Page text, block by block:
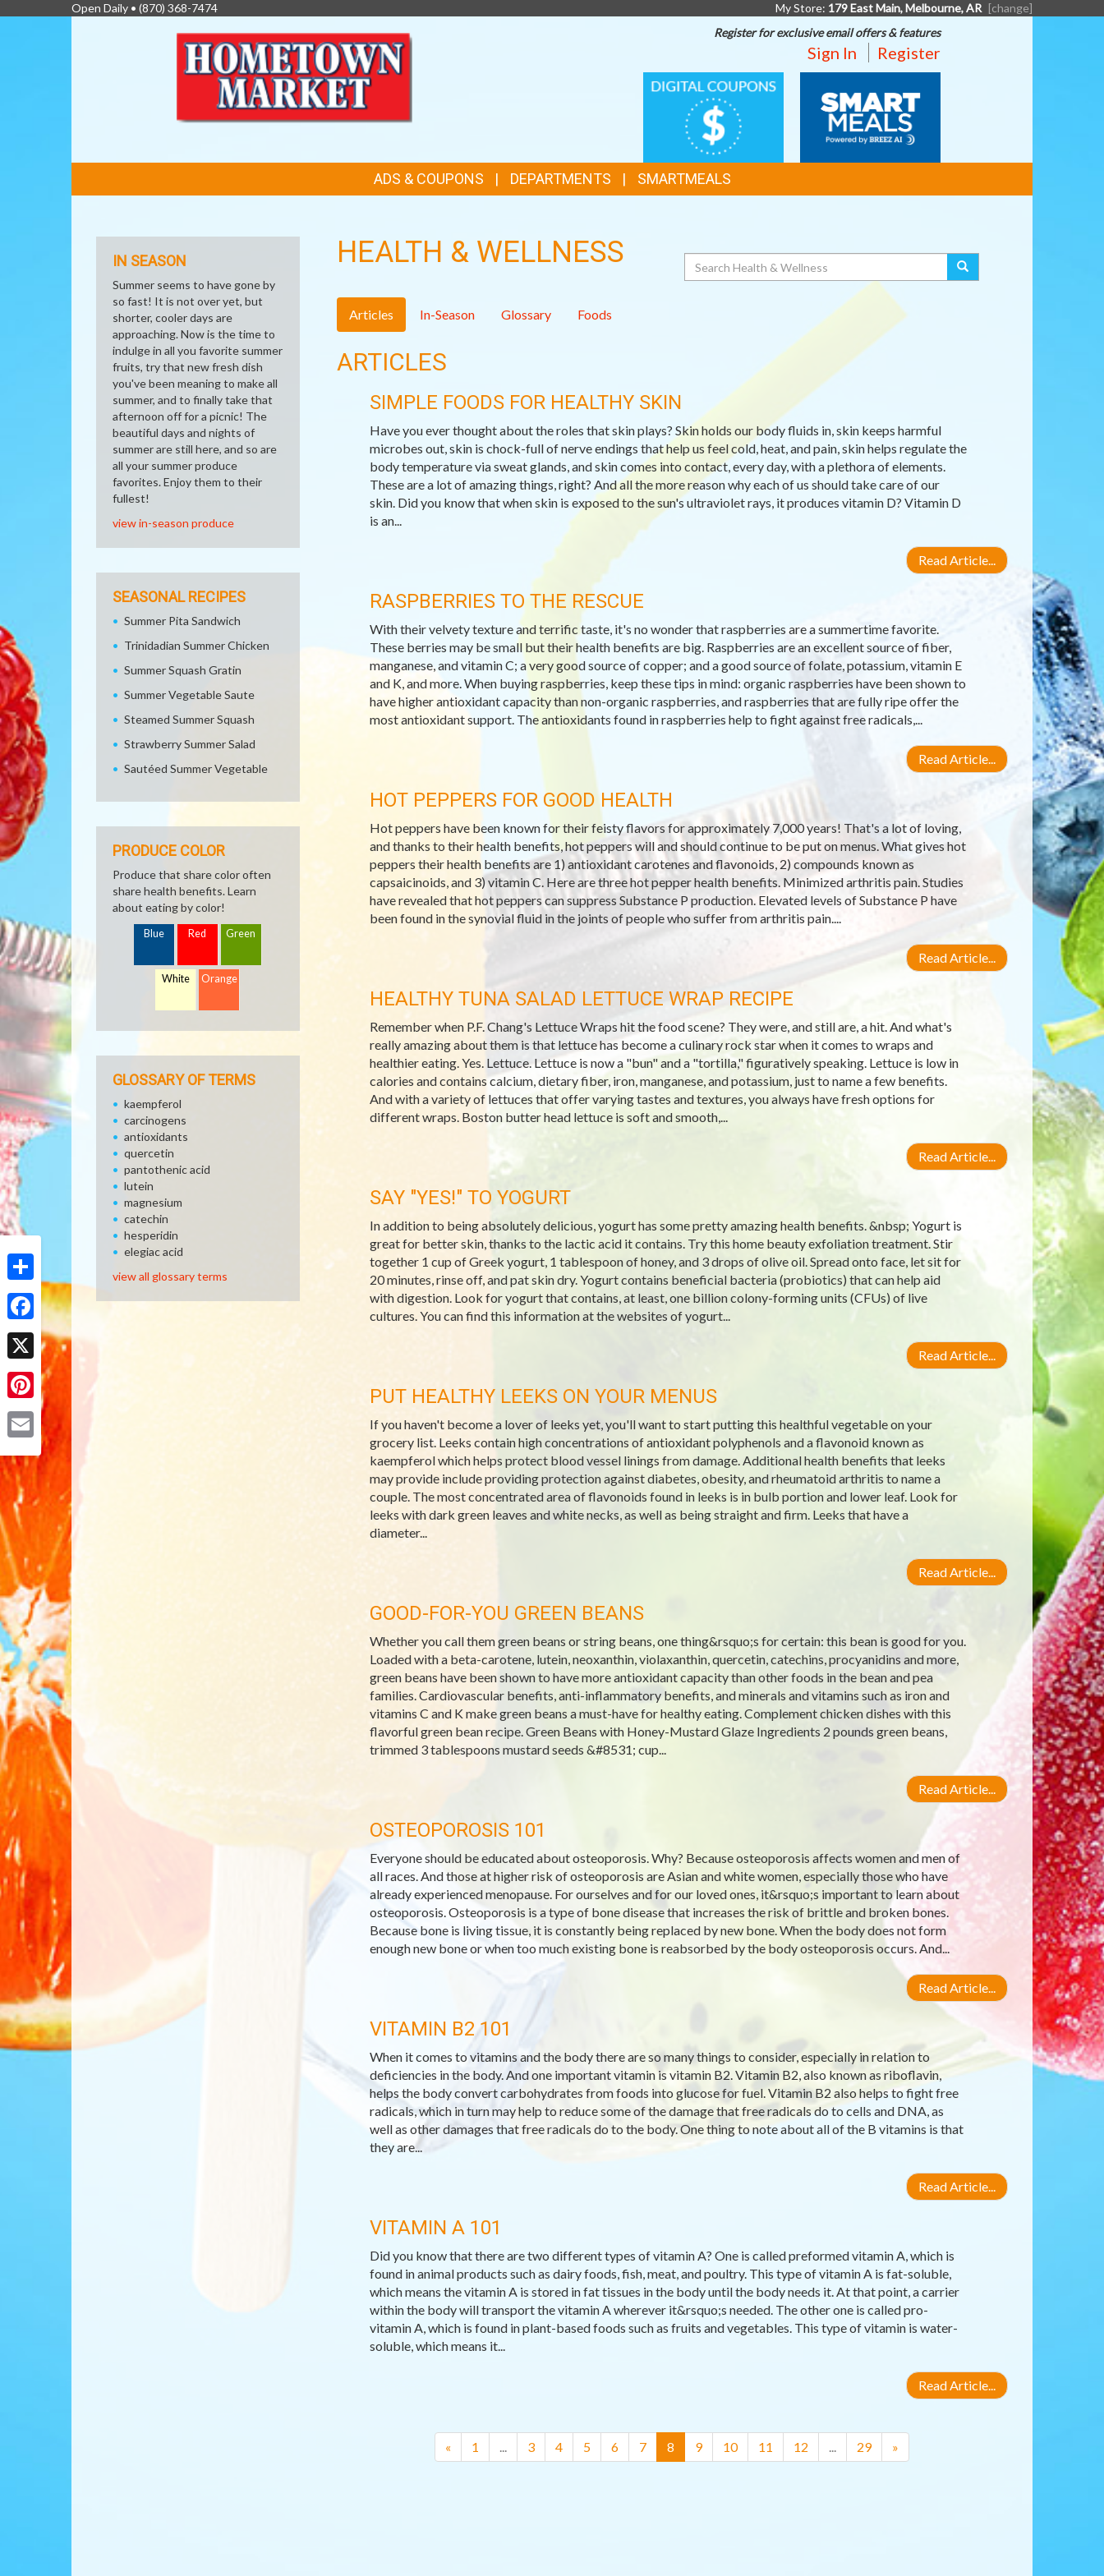
Share
Facebook
X
Pinterest
Open Daily • (870) 368-7474 My Store: 179 East Main, Melbourne, AR [change]
Register for exclusive email offers & features
Sign In Register
DIGITAL
COUPONS
MEALS
LINKS
ADS & COUPONS DEPARTMENTS SMARTMEALS
HEALTH & WELLNESS Search
Articles In-Season Glossary Foods
ARTICLES
SIMPLE FOODS FOR HEALTHY SKIN
Have you ever thought about the roles that skin plays? Skin holds our body fluids in, skin keeps harmful
microbes out, skin is chock-full of nerve endings that help us feel cold, heat, and pain, skin helps regulate the
body temperature via sweat glands, and skin comes into contact, every day, with a plethora of elements.
These are a lot of amazing things, right? And all the more reason why each of us should take care of our
skin. Did you know that when skin is exposed to the sun's ultraviolet rays, it produces vitamin D? Vitamin D
is an...
Read Article...
RASPBERRIES TO THE RESCUE
With their velvety texture and terrific taste, it's no wonder that raspberries are a summertime favorite.
These berries may be small but their health benefits are big. Raspberries are an excellent source of fiber,
manganese, and vitamin C; a very good source of copper; and a good source of folate, potassium, vitamin E
and K, and more. When buying raspberries, keep these tips in mind: organic raspberries have been shown to
have higher antioxidant capacity than non-organic raspberries, and raspberries that are fully ripe offer the
most antioxidant support. The antioxidants found in raspberries help to fight against free radicals,...
Read Article...
HOT PEPPERS FOR GOOD HEALTH
Hot peppers have been known for their feisty flavors for approximately 7,000 years! That's a lot of loving,
and thanks to their health benefits, hot peppers will and should continue to be put on menus. What gives hot
peppers their health benefits are 1) antioxidant carotenes and flavonoids, 2) compounds known as
capsaicinoids, and 3) vitamin C. Here are three hot pepper health benefits. Minimized arthritis pain. Studies
have revealed that hot peppers can suppress Substance P production. Elevated levels of Substance P have
been found in the synovial fluid in the joints of people who suffer from arthritis pain....
Read Article...
HEALTHY TUNA SALAD LETTUCE WRAP RECIPE
Remember when P.F. Chang's Lettuce Wraps hit the food scene? They were, and still are, a hit. And what's
really amazing about them is that lettuce has become a culinary rock star when it comes to wraps and
healthier eating. Yes. Lettuce. Lettuce is now a "bun" and a "tortilla," figuratively speaking. Lettuce is low in
calories and contains calcium, dietary fiber, iron, manganese, and potassium, just to name a few benefits.
And with a variety of lettuces that offer varying tastes and textures, you always have fresh options for
different wraps. Boston butter head lettuce is soft and smooth,...
Read Article...
SAY "YES!" TO YOGURT
In addition to being absolutely delicious, yogurt has some pretty amazing health benefits. &nbsp; Yogurt is
great for better skin, thanks to the lactic acid it contains. Try this home beauty exfoliation treatment. Stir
together 1 cup of Greek yogurt, 1 tablespoon of honey, and 3 drops of olive oil. Spread onto face, let sit for
20 minutes, rinse off, and pat skin dry. Yogurt contains beneficial bacteria (probiotics) that can help aid
with digestion. Look for yogurt that contains, at least, one billion colony-forming units (CFUs) of live
cultures. You can find this information at the websites of yogurt...
Read Article...
PUT HEALTHY LEEKS ON YOUR MENUS
If you haven't become a lover of leeks yet, you'll want to start putting this healthful vegetable on your
grocery list. Leeks contain high concentrations of antioxidant polyphenols and a flavonoid known as
kaempferol which helps protect blood vessel linings from damage. Additional health benefits that leeks
may provide include providing protection against diabetes, obesity, and rheumatoid arthritis to name a
couple. The most concentrated area of flavonoids found in leeks is in bulb portion and lower leaf. Look for
leeks with dark green leaves and white necks, as well as being straight and firm. Leeks that have a
diameter...
Read Article...
GOOD-FOR-YOU GREEN BEANS
Whether you call them green beans or string beans, one thing&rsquo;s for certain: this bean is good for you.
Loaded with a beta-carotene, lutein, neoxanthin, violaxanthin, quercetin, catechins, procyanidins and more,
green beans have been shown to have more antioxidant capacity than other foods in the bean and pea
families. Cardiovascular benefits, anti-inflammatory benefits, and minerals and vitamins such as iron and
vitamins C and K make green beans a must-have for healthy eating. Complement chicken dishes with this
flavorful green bean recipe. Green Beans with Honey-Mustard Glaze Ingredients 2 pounds green beans,
trimmed 3 tablespoons mustard seeds &#8531; cup...
Read Article...
OSTEOPOROSIS 101
Everyone should be educated about osteoporosis. Why? Because osteoporosis affects women and men of
all races. And those at higher risk of osteoporosis are Asian and white women, especially those who have
already experienced menopause. For ourselves and for our loved ones, it&rsquo;s important to learn about
osteoporosis. Osteoporosis is a type of bone disease that increases the risk of brittle and broken bones.
Because bone is living tissue, it is constantly being replaced by new bone. When the body does not form
enough new bone or when too much existing bone is reabsorbed by the body osteoporosis occurs. And...
Read Article...
VITAMIN B2 101
When it comes to vitamins and the body there are so many things to consider, especially in relation to
deficiencies in the body. And one important vitamin is vitamin B2. Vitamin B2, also known as riboflavin,
helps the body convert carbohydrates from foods into glucose for fuel. Vitamin B2 also helps to fight free
radicals, which in turn may help to reduce some of the damage that free radicals do to cells and DNA, as
well as other damages that free radicals do to the body. One thing to note about all of the B vitamins is that
they are...
Read Article...
VITAMIN A 101
Did you know that there are two different types of vitamin A? One is called preformed vitamin A, which is
found in animal products such as dairy foods, fish, meat, and poultry. This type of vitamin A is fat-soluble,
which means the vitamin A is stored in fat tissues in the body until the body needs it. At that point, a carrier
within the body will transport the vitamin A wherever it&rsquo;s needed. The other one is called pro-
vitamin A, which is found in plant-based foods such as fruits and vegetables. This type of vitamin is water-
soluble, which means it...
Read Article...
« 1 ... 3 4 5 6 7 8 (current)
9 10 11 12 ... 29 »
IN SEASON
Summer seems to have gone by
so fast! It is not over yet, but
shorter, cooler days are
approaching. Now is the time to
indulge in all you favorite summer
fruits, try that new fresh dish
you've been meaning to make all
summer, and to finally take that
afternoon off for a picnic! The
beautiful days and nights of
summer are still here, and so are
all your summer produce
favorites. Enjoy them to their
fullest!
view in-season produce
SEASONAL RECIPES
Summer Pita Sandwich
Trinidadian Summer Chicken
Summer Squash Gratin
Summer Vegetable Saute
Steamed Summer Squash
Strawberry Summer Salad
Sautéed Summer Vegetable
PRODUCE COLOR
Produce that share color often
share health benefits. Learn
about eating by color!
Blue Red Green
White Orange
GLOSSARY OF TERMS
kaempferol
carcinogens
antioxidants
quercetin
pantothenic acid
lutein
magnesium
catechin
hesperidin
elegiac acid
view all glossary terms